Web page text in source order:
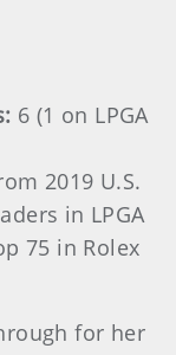
6 (1 on LPGA
2019 U.S.
in LPGA
75 in Rolex
for her